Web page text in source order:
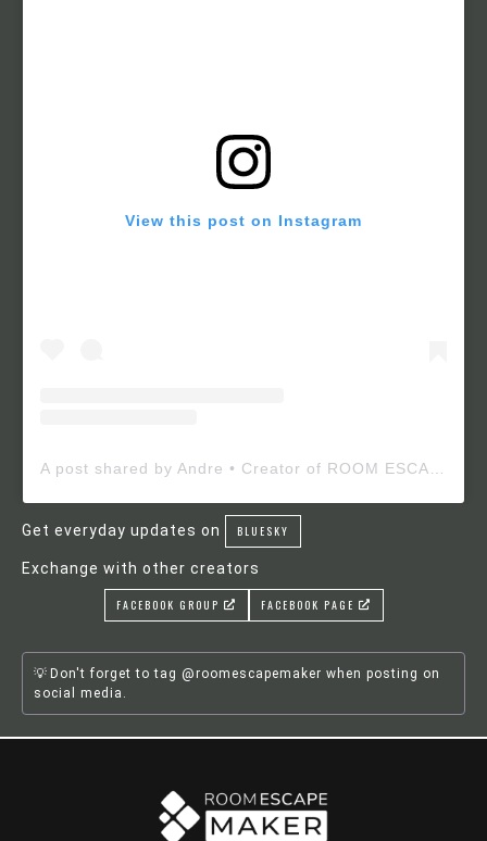
View this post on Instagram
Get everyday updates on BLUESKY
Exchange with other creators
FACEBOOK GROUP FACEBOOK PAGE
Don't forget to tag @roomescapemaker when posting on
social media.